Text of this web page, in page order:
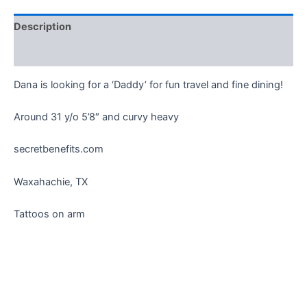
Description
Dana is looking for a ‘Daddy’ for fun travel and fine dining!
Around 31 y/o 5’8″ and curvy heavy
secretbenefits.com
Waxahachie, TX
Tattoos on arm